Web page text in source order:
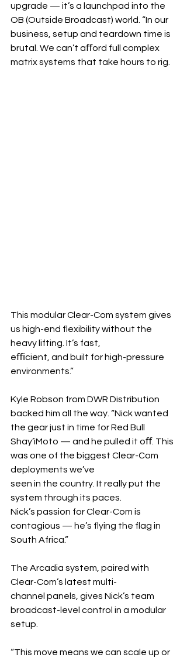
upgrade — it’s a launchpad into the
OB (Outside Broadcast) world. “In our
business, setup and teardown time is
brutal. We can’t aﬀord full complex
matrix systems that take hours to rig.
This modular Clear-Com system gives
us high-end flexibility without the
heavy lifting. It’s fast,
eﬃcient, and built for high-pressure
environments.”
Kyle Robson from DWR Distribution
backed him all the way. “Nick wanted
the gear just in time for Red Bull
Shay’iMoto — and he pulled it oﬀ. This
was one of the biggest Clear-Com
deployments we’ve
seen in the country. It really put the
system through its paces.
Nick’s passion for Clear-Com is
contagious — he’s flying the flag in
South Africa.”
The Arcadia system, paired with
Clear-Com’s latest multi-
channel panels, gives Nick’s team
broadcast-level control in a modular
“This move means we can scale up or